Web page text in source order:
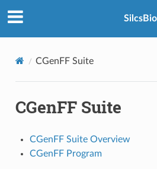
SilcsBio
CGenFF Suite
CGenFF Suite
CGenFF Suite Overview
CGenFF Program